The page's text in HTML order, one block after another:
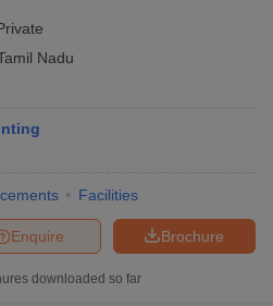
Nadu
Facilities
Brochure
Enquire
downloaded so far